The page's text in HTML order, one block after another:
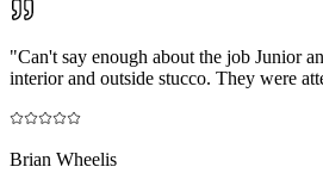
"Can't say enough about the job Junior
interior and outside stucco. They were
Brian Wheelis